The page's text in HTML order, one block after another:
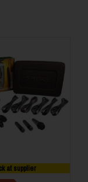
at supplier